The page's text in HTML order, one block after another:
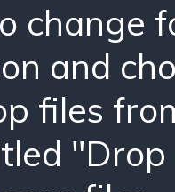
change
and
files
"Drop